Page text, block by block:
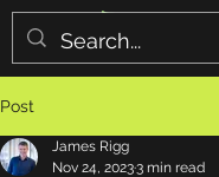
Post
James Rigg
Nov 24, 20233 min read